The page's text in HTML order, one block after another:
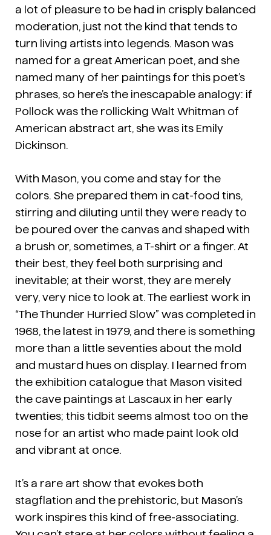
a lot of pleasure to be had in crisply balanced
moderation, just not the kind that tends to
turn living artists into legends. Mason was
named for a great American poet, and she
named many of her paintings for this poet’s
phrases, so here’s the inescapable analogy: if
Pollock was the rollicking Walt Whitman of
American abstract art, she was its Emily
Dickinson.
With Mason, you come and stay for the
colors. She prepared them in cat-food tins,
stirring and diluting until they were ready to
be poured over the canvas and shaped with
a brush or, sometimes, a T-shirt or a finger. At
their best, they feel both surprising and
inevitable; at their worst, they are merely
very, very nice to look at. The earliest work in
“The Thunder Hurried Slow” was completed in
1968, the latest in 1979, and there is something
more than a little seventies about the mold
and mustard hues on display. I learned from
the exhibition catalogue that Mason visited
the cave paintings at Lascaux in her early
twenties; this tidbit seems almost too on the
nose for an artist who made paint look old
and vibrant at once.
It’s a rare art show that evokes both
stagflation and the prehistoric, but Mason’s
work inspires this kind of free-associating.